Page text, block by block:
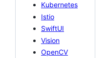
Kubernetes
Istio
SwiftUI
Vision
OpenCV